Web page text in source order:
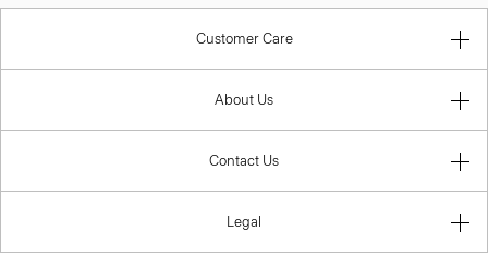
Customer Care
About Us
Contact Us
Legal